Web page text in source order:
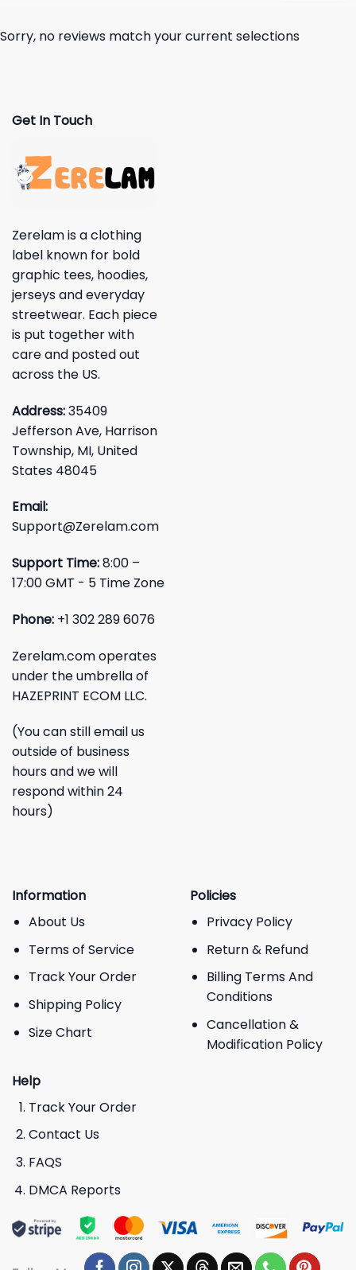
Sorry, no reviews match your current selections
Get In Touch
Zerelam is a clothing
label known for bold
graphic tees, hoodies,
jerseys and everyday
streetwear. Each piece
is put together with
care and posted out
across the US.
Address:35409
Jefferson Ave, Harrison
Township, MI, United
States 48045
Email:
Support@Zerelam.com
Support Time:8:00 –
17:00 GMT - 5 Time Zone
Phone: +1 302 289 6076
Zerelam.com operates
under the umbrella of
HAZEPRINT ECOM LLC.
(You can still email us
outside of business
hours and we will
respond within 24
hours)
Information
About Us
Terms of Service
Track Your Order
Shipping Policy
Size Chart
Policies
Privacy Policy
Return & Refund
Billing Terms And
Conditions
Cancellation &
Modification Policy
Help
Track Your Order
Contact Us
FAQS
DMCA Reports